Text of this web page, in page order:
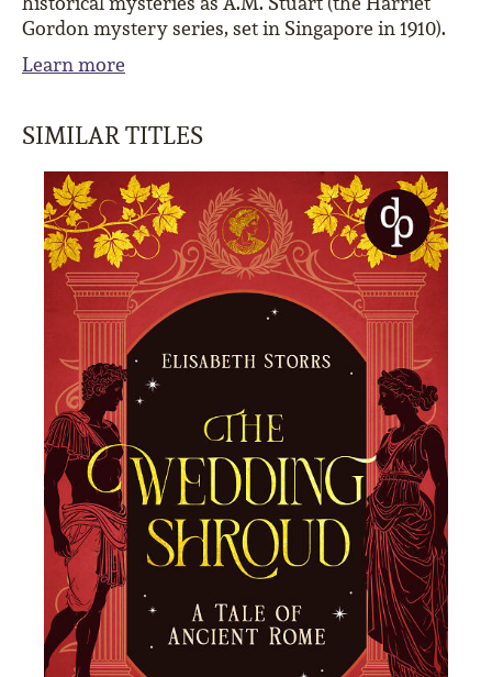
Gordon mystery series, set in Singapore in 1910).
Learn more
SIMILAR TITLES